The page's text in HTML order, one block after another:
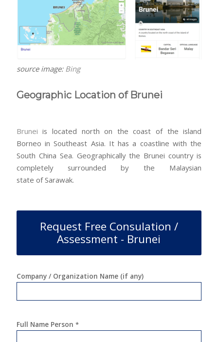
source image: Bing
Geographic Location of Brunei
Brunei is located north on the coast of the island
Borneo in Southeast Asia. It has a coastline with the
South China Sea. Geographically the Brunei country is
completely surrounded by the Malaysian
state of Sarawak.
Request Free Consulation /
Assessment - Brunei
Company / Organization Name (if any)
Full Name Person *